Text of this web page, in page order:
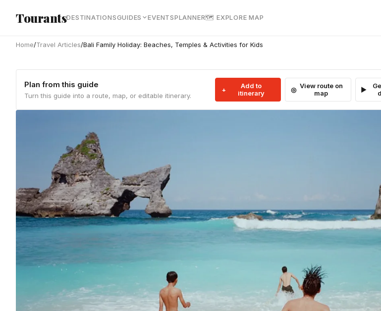
TourantsDESTINATIONSGUIDES EVENTSPLANNER🗺 EXPLORE MAP
Home/Travel Articles/Bali Family Holiday: Beaches, Temples & Activities for Kids
Plan from this guide
Turn this guide into a route, map, or editable itinerary.
Add to
itinerary
View route on
map